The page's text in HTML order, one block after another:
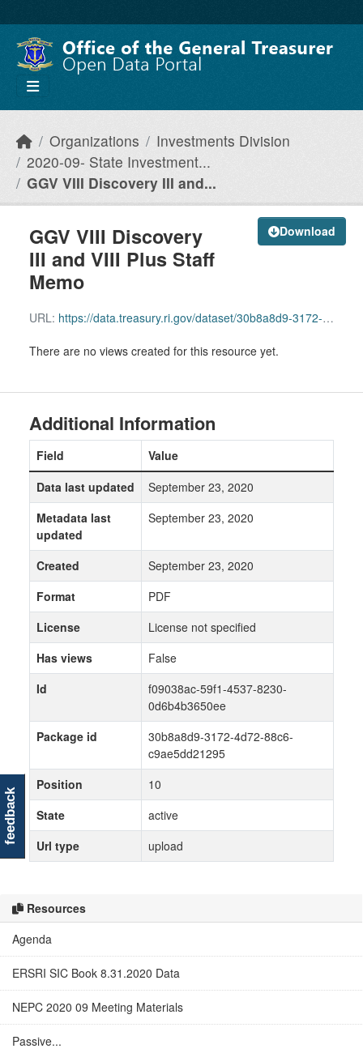
Organizations
Investments Division
2020-09- State Investment...
GGV VIII Discovery III and...
Download
GGV VIII Discovery
III and VIII Plus Staff
Memo
URL: https://data.treasury.ri.gov/dataset/30b8a8d9-3172-4d72-88c6-c9ae5dd21295/resource/f09038ac-59f1-4537-8230-0d6b4b3650ee/download/ggv-viii-discovery-iii-and-viii-plus-staff-memo.pdf
There are no views created for this resource yet.
Resources
Agenda
ERSRI SIC Book 8.31.2020 Data
NEPC 2020 09 Meeting Materials
Passive...
Additional Information
Field
Value
Data last updated
September 23, 2020
Metadata last
updated
September 23, 2020
Created
September 23, 2020
Format
PDF
License
License not specified
Has views
False
Id
f09038ac-59f1-4537-8230-
0d6b4b3650ee
Package id
30b8a8d9-3172-4d72-88c6-
c9ae5dd21295
Position
10
State
active
Url type
upload
feedback